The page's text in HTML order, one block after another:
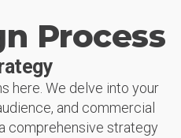
Process
here. We delve into your
and commercial
comprehensive strategy